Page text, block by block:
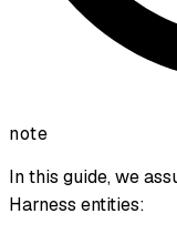
note
In this guide, we
Harness entities: